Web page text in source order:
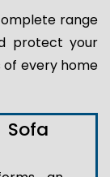
range
protect your
of every home
Sofa